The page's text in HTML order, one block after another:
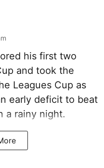
his first two
and took the
Leagues Cup as
early deficit to beat
a rainy night.